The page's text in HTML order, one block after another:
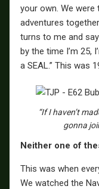
your own. We were
adventures
turns to me and
by the time I’m 25,
a SEAL.” This was
“If I haven’t
gonna
Neither one of
This was when
We watched the